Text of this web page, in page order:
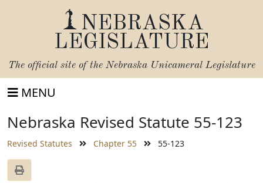
NEBRASKA
LEGISLATURE
The official site of the Nebraska Unicameral Legislature
MENU
Nebraska Revised Statute 55-123
Revised Statutes Chapter 55 55-123